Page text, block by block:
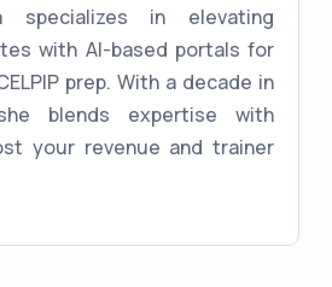
specializes in elevating
with AI-based portals for
prep. With a decade in
blends expertise with
your revenue and trainer